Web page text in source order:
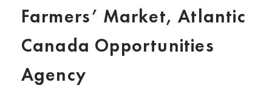
Farmers’ Market, Atlantic
Canada Opportunities
Agency